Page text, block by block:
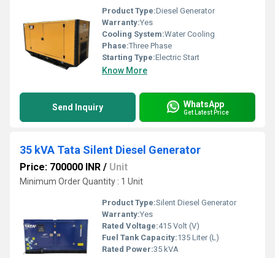
Product Type:Diesel Generator
Warranty:Yes
Cooling System:Water Cooling
Phase:Three Phase
Starting Type:Electric Start
Know More
Send Inquiry WhatsApp
Get Latest Price
35 kVA Tata Silent Diesel Generator
Price: 700000 INR / Unit
Minimum Order Quantity : 1 Unit
Product Type:Silent Diesel Generator
Warranty:Yes
Rated Voltage:415 Volt (V)
Fuel Tank Capacity:135 Liter (L)
Rated Power:35 kVA